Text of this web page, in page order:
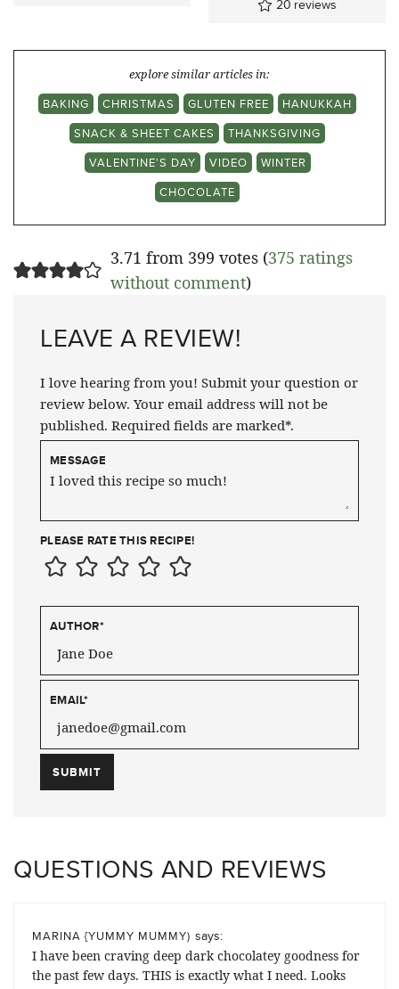
20 reviews
explore similar articles in:
BAKING
CHRISTMAS GLUTEN FREE
HANUKKAH
SNACK & SHEET CAKES
THANKSGIVING
VALENTINE'S DAY
VIDEO
WINTER
CHOCOLATE
3.71 from 399 votes (375 ratings
without comment)
LEAVE A REVIEW!
I love hearing from you! Submit your question or
review below. Your email address will not be
published. Required fields are marked*.
MESSAGE
PLEASE RATE THIS RECIPE!
AUTHOR*
EMAIL*
QUESTIONS AND REVIEWS
MARINA {YUMMY MUMMY) says:
I have been craving deep dark chocolatey goodness for
the past few days. THIS is exactly what I need. Looks